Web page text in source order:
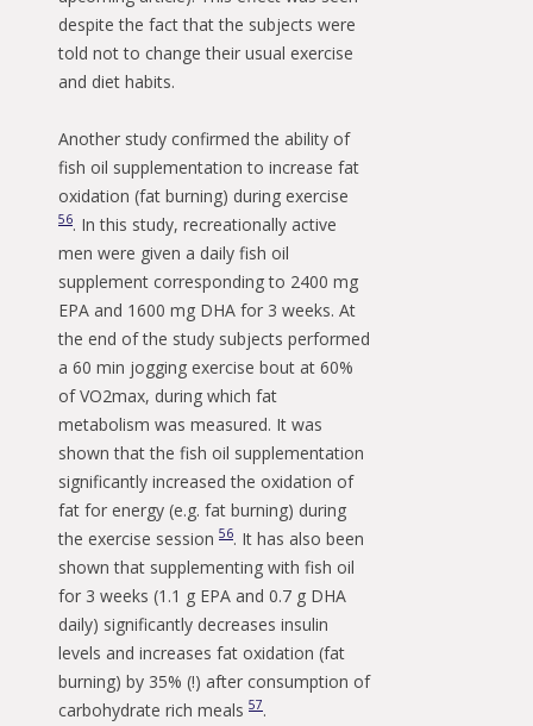
despite the fact that the subjects were
told not to change their usual exercise
and diet habits.
Another study confirmed the ability of
fish oil supplementation to increase fat
oxidation (fat burning) during exercise
56. In this study, recreationally active
men were given a daily fish oil
supplement corresponding to 2400 mg
EPA and 1600 mg DHA for 3 weeks. At
the end of the study subjects performed
a 60 min jogging exercise bout at 60%
of VO2max, during which fat
metabolism was measured. It was
shown that the fish oil supplementation
significantly increased the oxidation of
fat for energy (e.g. fat burning) during
the exercise session 56. It has also been
shown that supplementing with fish oil
for 3 weeks (1.1 g EPA and 0.7 g DHA
daily) significantly decreases insulin
levels and increases fat oxidation (fat
burning) by 35% (!) after consumption of
carbohydrate rich meals 57.